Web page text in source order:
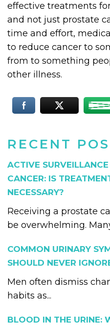
RECENT
ACTIVE
CANCER: IS
NECESSARY?
Receiving a prostate
be overwhelming.
COMMON URINARY
SHOULD NEVER
Men often dismiss
habits as...
BLOOD IN THE URINE:
effective treatments
and not just prostate
time and effort,
to reduce cancer to
from to something
other illness.